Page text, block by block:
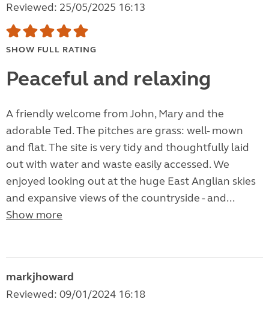
Reviewed: 25/05/2025 16:13
SHOW FULL RATING
Peaceful and relaxing
A friendly welcome from John, Mary and the
adorable Ted. The pitches are grass: well- mown
and flat. The site is very tidy and thoughtfully laid
out with water and waste easily accessed. We
enjoyed looking out at the huge East Anglian skies
and expansive views of the countryside - and...
Show more
markjhoward
Reviewed: 09/01/2024 16:18